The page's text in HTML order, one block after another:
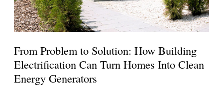
From Problem to Solution: How Building
Electrification Can Turn Homes Into Clean
Energy Generators